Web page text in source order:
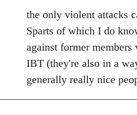
the only violent attacks
Sparts of which I do
against former members
IBT (they're also in a
generally really nice